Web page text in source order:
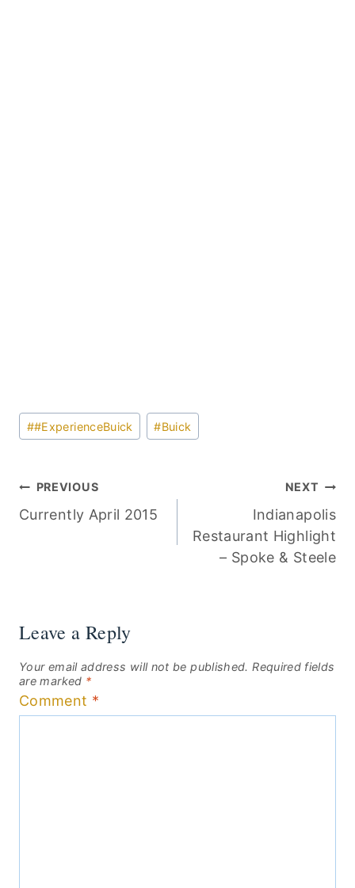
Post
Tags:
##ExperienceBuick #Buick
Post
navigation
PREVIOUS
Currently April 2015
NEXT
Indianapolis
Restaurant Highlight
– Spoke & Steele
Leave a Reply
Your email address will not be published. Required fields
are marked *
Comment *